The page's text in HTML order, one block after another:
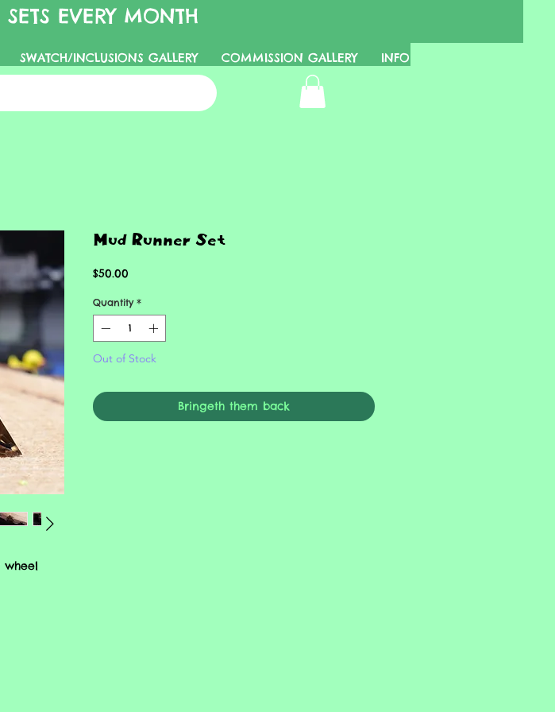
SWATCH/INCLUSIONS GALLERY COMMISSION GALLERY INFO
EVERY MONTH
Mud Runner Set
$50.00
Quantity *
Out of Stock
Bringeth them back